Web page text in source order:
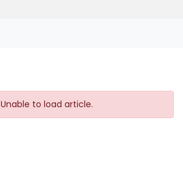
Unable to load article.